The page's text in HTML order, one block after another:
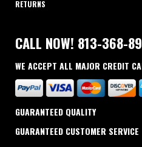
RETURNS
CALL NOW! 813-368-
WE ACCEPT ALL MAJOR CREDIT
GUARANTEED QUALITY
GUARANTEED CUSTOMER SERVICE